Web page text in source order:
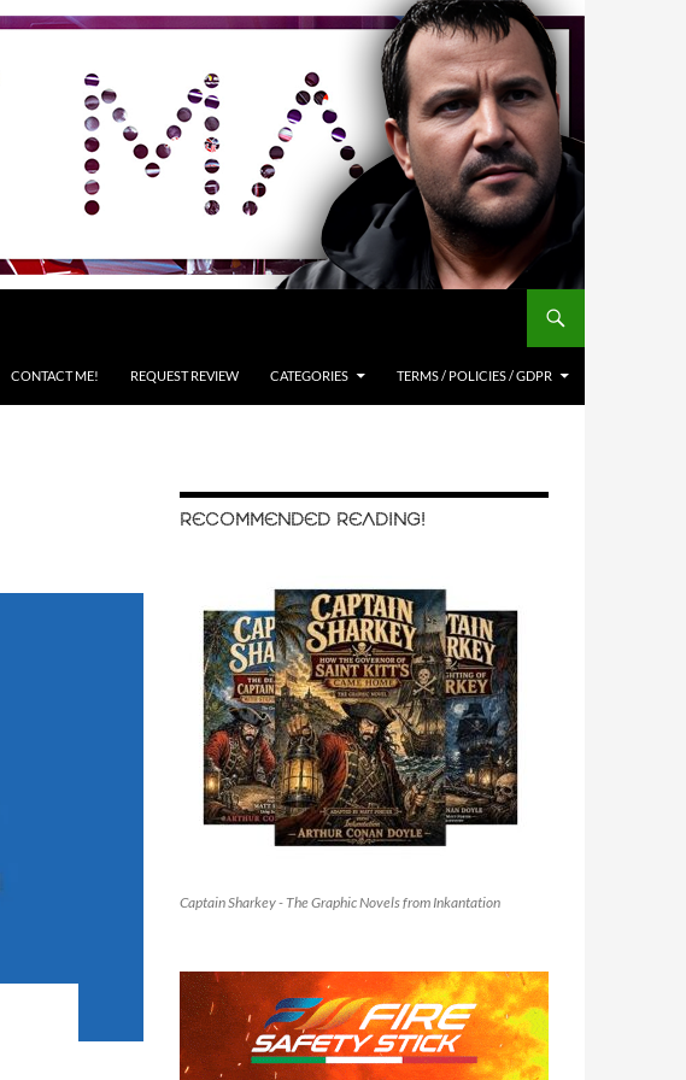
CONTACT ME! REQUEST REVIEW CATEGORIES TERMS / POLICIES / GDPR
RECOMMENDED READING!
Captain Sharkey - The Graphic Novels from Inkantation